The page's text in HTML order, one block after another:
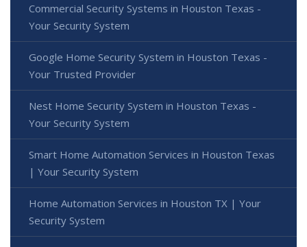
Commercial Security Systems in Houston Texas -
Your Security System
Google Home Security System in Houston Texas -
Your Trusted Provider
Nest Home Security System in Houston Texas -
Your Security System
Smart Home Automation Services in Houston Texas
| Your Security System
Home Automation Services in Houston TX | Your
Security System